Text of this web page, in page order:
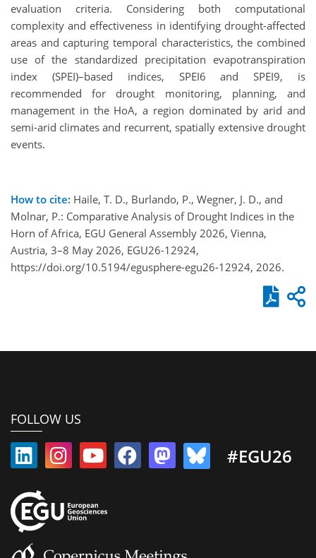
evaluation criteria. Considering both computational
complexity and effectiveness in identifying drought-affected
areas and capturing temporal characteristics, the combined
use of the standardized precipitation evapotranspiration
index (SPEI)–based indices, SPEI6 and SPEI9, is
recommended for drought monitoring, planning, and
management in the HoA, a region dominated by arid and
semi-arid climates and recurrent, spatially extensive drought
events.
How to cite: Haile, T. D., Burlando, P., Wegner, J. D., and
Molnar, P.: Comparative Analysis of Drought Indices in the
Horn of Africa, EGU General Assembly 2026, Vienna,
Austria, 3–8 May 2026, EGU26-12924,
https://doi.org/10.5194/egusphere-egu26-12924, 2026.
FOLLOW US
#EGU26